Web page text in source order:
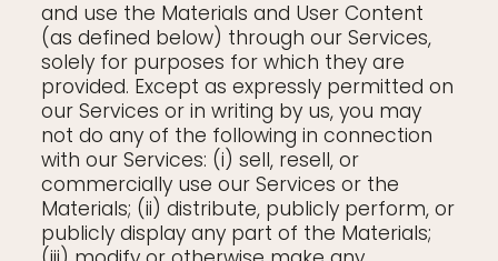
and use the Materials and User Content
(as defined below) through our Services,
solely for purposes for which they are
provided. Except as expressly permitted on
our Services or in writing by us, you may
not do any of the following in connection
with our Services: (i) sell, resell, or
commercially use our Services or the
Materials; (ii) distribute, publicly perform, or
publicly display any part of the Materials;